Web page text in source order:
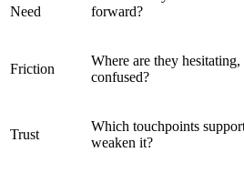
Need
forward?
Friction
Where are they
confused?
Trust
Which touchpoints
weaken it?